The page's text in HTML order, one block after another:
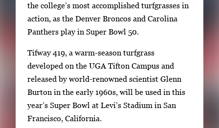
a
l
l
r
y
i
m
a
g
the college’s most accomplished turfgrasses in
action, as the Denver Broncos and Carolina
Panthers play in Super Bowl 50.
Tifway 419, a warm-season turfgrass
developed on the UGA Tifton Campus and
released by world-renowned scientist Glenn
Burton in the early 1960s, will be used in this
year’s Super Bowl at Levi’s Stadium in San
Francisco, California.